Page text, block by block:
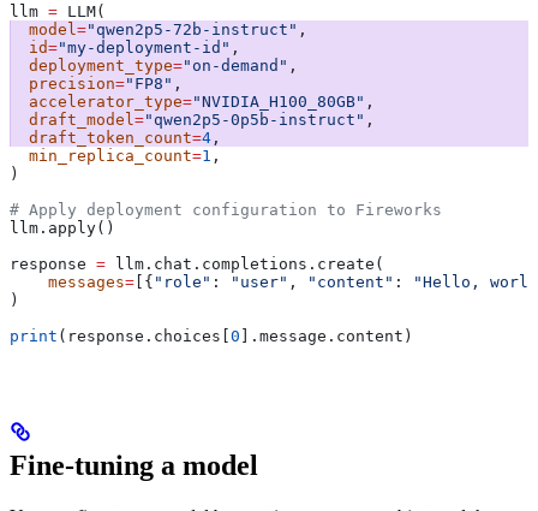
llm = LLM(
  model
="qwen2p5-72b-instruct" ,
  id
="my-deployment-id" ,
  deployment_type
="on-demand" ,
  precision
="FP8" ,
  accelerator_type
="NVIDIA_H100_80GB" ,
  draft_model
="qwen2p5-0p5b-instruct" ,
  draft_token_count
=4 ,
  min_replica_count
=1 ,
)
# Apply deployment configuration to Fireworks
llm.apply()
response = llm.chat.completions.create(
    messages
= [{ "role" : "user" , "content" :
"Hello,
)
print (response.choices[ 0 ].message.content)
Fine-tuning a model